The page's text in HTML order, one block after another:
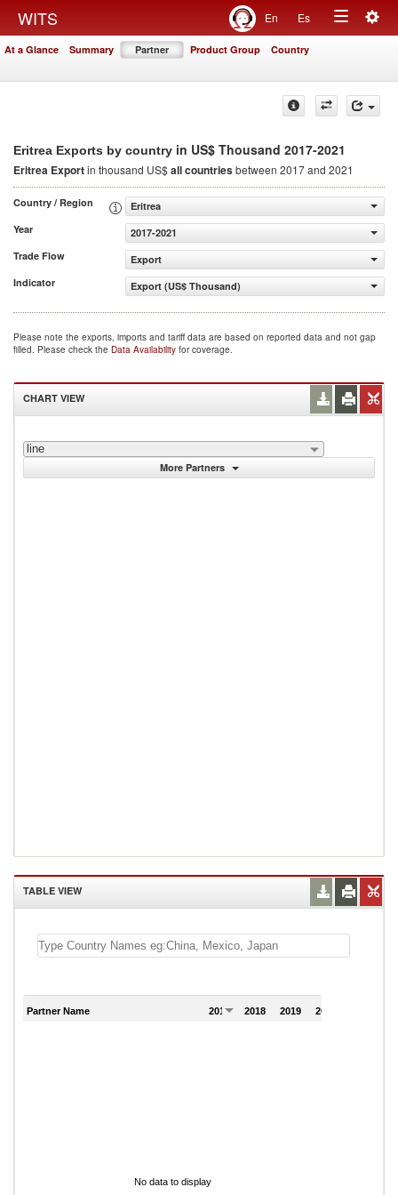
WITS En Es
Toggle
At a Glance Summary Partner Product Group Country
Eritrea Exports by country in US$ Thousand 2017-2021
Eritrea Exportin thousand US$all countriesbetween 2017 and 2021
Country / Region
Eritrea
Year
2017-2021
Trade Flow
Export
Indicator
Export (US$ Thousand)
Please note the exports, imports and tariff data are based on reported data and not gap
filled. Please check the Data Availability for coverage.
CHART VIEW
line
More Partners
TABLE VIEW
Partner Name 2017 2018 2019 2020
No data to display